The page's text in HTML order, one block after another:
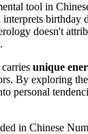
tool in
interprets birthday
doesn't
unique
By exploring
personal
in Chinese